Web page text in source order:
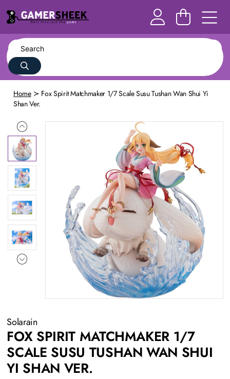
Home
Fox Spirit Matchmaker 1/7 Scale Susu Tushan Wan Shui Yi
Shan Ver.
Solarain
FOX SPIRIT MATCHMAKER 1/7
SCALE SUSU TUSHAN WAN SHUI
YI SHAN VER.